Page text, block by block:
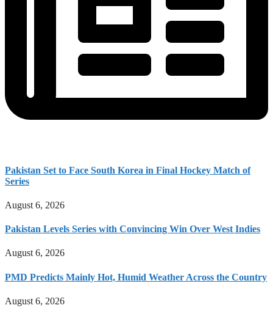
Pakistan Set to Face South Korea in Final Hockey Match of
Series
August 6, 2026
Pakistan Levels Series with Convincing Win Over West Indies
August 6, 2026
PMD Predicts Mainly Hot, Humid Weather Across the Country
August 6, 2026